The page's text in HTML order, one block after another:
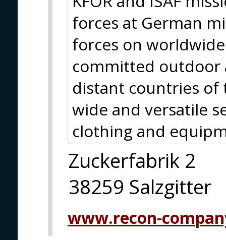
forces at German
forces on
committed outdoor
distant countries of
wide and versatile
clothing and
Zuckerfabrik 2
38259 Salzgitter
www.recon-